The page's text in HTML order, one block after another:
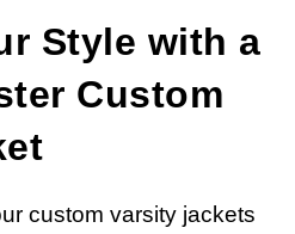
Style with a
Custom
custom varsity jackets